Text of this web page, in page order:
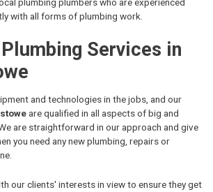
with all forms of plumbing work.
Services in
and technologies in the jobs, and our
are qualified in all aspects of big and
are straightforward in our approach and give
you need any new plumbing, repairs or
our clients' interests in view to ensure they get